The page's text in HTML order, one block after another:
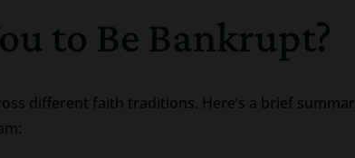
to Be Bankrupt?
different faith traditions. Here’s a brief